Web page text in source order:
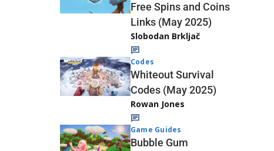
Free Spins and Coins
Links (May 2025)
Slobodan Brkljač
Codes
Whiteout Survival
Codes (May 2025)
Rowan Jones
Game Guides
Bubble Gum